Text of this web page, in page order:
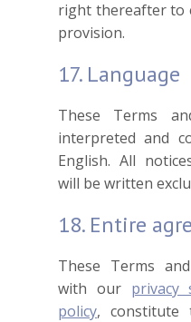
right thereafter to
provision.
17. Language
These Terms
interpreted and
English. All
will be written
18. Entire
These Terms
with our privacy
policy, constitute